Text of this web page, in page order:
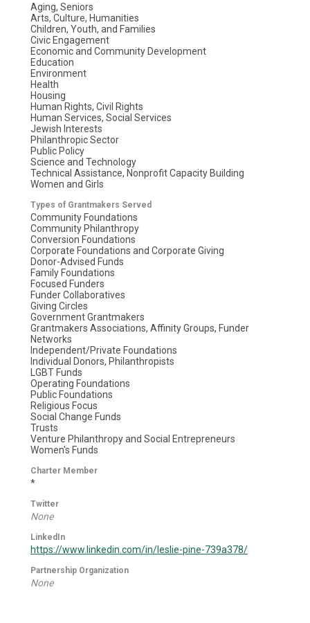
Aging, Seniors
Arts, Culture, Humanities
Children, Youth, and Families
Civic Engagement
Economic and Community Development
Education
Environment
Health
Housing
Human Rights, Civil Rights
Human Services, Social Services
Jewish Interests
Philanthropic Sector
Public Policy
Science and Technology
Technical Assistance, Nonprofit Capacity Building
Women and Girls
Types of Grantmakers Served
Community Foundations
Community Philanthropy
Conversion Foundations
Corporate Foundations and Corporate Giving
Donor-Advised Funds
Family Foundations
Focused Funders
Funder Collaboratives
Giving Circles
Government Grantmakers
Grantmakers Associations, Affinity Groups, Funder
Networks
Independent/Private Foundations
Individual Donors, Philanthropists
LGBT Funds
Operating Foundations
Public Foundations
Religious Focus
Social Change Funds
Trusts
Venture Philanthropy and Social Entrepreneurs
Women's Funds
Charter Member
*
Twitter
None
LinkedIn
https://www.linkedin.com/in/leslie-pine-739a378/
Partnership Organization
None